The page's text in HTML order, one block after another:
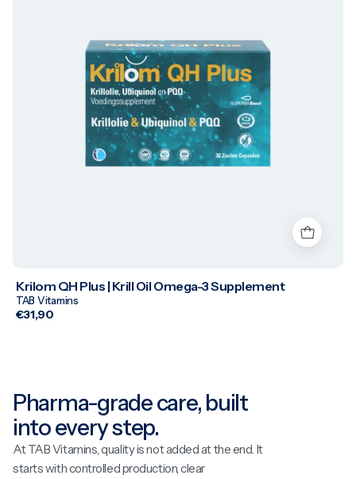
Krilom QH Plus | Krill Oil Omega-3 Supplement
TAB Vitamins
€31,90
Pharma-grade care, built
into every step.
At TAB Vitamins, quality is not added at the end. It
starts with controlled production, clear